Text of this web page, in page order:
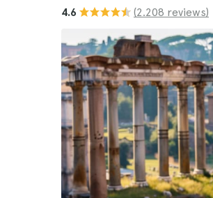
4.6 (2.208 reviews)